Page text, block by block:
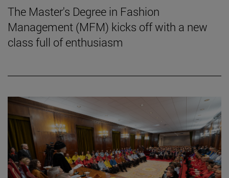
The Master's Degree in Fashion
Management (MFM) kicks off with a new
class full of enthusiasm